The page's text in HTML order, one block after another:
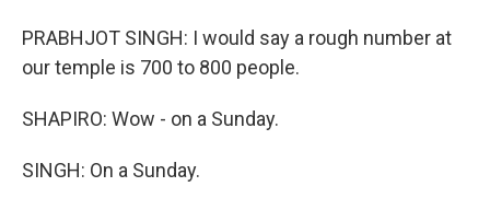
PRABHJOT SINGH: I would say a rough number at
our temple is 700 to 800 people.
SHAPIRO: Wow - on a Sunday.
SINGH: On a Sunday.